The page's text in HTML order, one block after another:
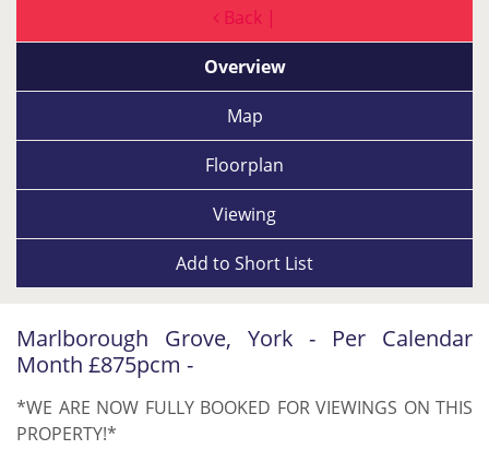
Back |
Overview
Map
Floorplan
Viewing
Add to Short List
Marlborough Grove, York - Per Calendar
Month £875pcm -
*WE ARE NOW FULLY BOOKED FOR VIEWINGS ON THIS
PROPERTY!*